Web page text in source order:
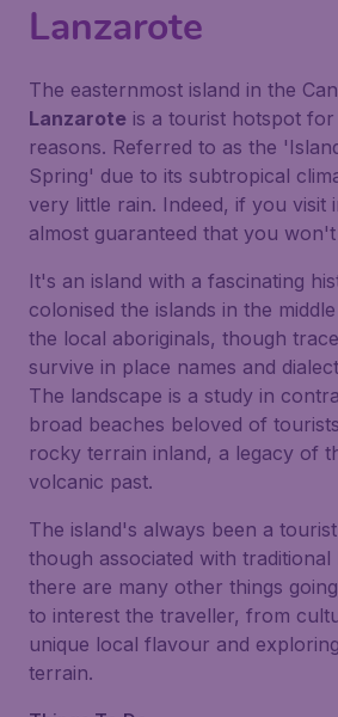
Lanzarote
The easternmost island in the
Lanzarote is a tourist hotspot
reasons. Referred to as the
Spring' due to its subtropical
very little rain. Indeed, if you visit
almost guaranteed that you
It's an island with a fascinating
colonised the islands in the
the local aboriginals, though
survive in place names and
The landscape is a study in
broad beaches beloved of
rocky terrain inland, a legacy of
volcanic past.
The island's always been a
though associated with traditional
there are many other things
to interest the traveller, from
unique local flavour and
terrain.